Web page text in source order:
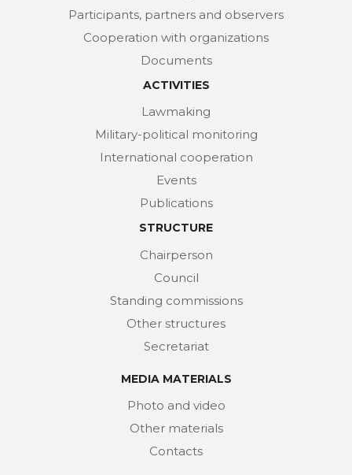
Participants, partners and observers
Cooperation with organizations
Documents
ACTIVITIES
Lawmaking
Military-political monitoring
International cooperation
Events
Publications
STRUCTURE
Chairperson
Council
Standing commissions
Other structures
Secretariat
MEDIA MATERIALS
Photo and video
Other materials
Contacts